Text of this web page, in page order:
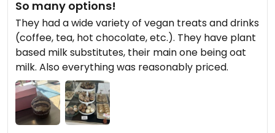
So many options!
They had a wide variety of vegan treats and drinks
(coffee, tea, hot chocolate, etc.). They have plant
based milk substitutes, their main one being oat
milk. Also everything was reasonably priced.